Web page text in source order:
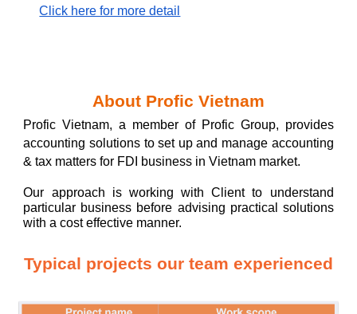
Click here for more detail
About Profic Vietnam
Profic Vietnam, a member of Profic Group, provides
accounting solutions to set up and manage accounting
& tax matters for FDI business in Vietnam market.
Our approach is working with Client to understand
particular business before advising practical solutions
with a cost effective manner.
Typical projects our team experienced